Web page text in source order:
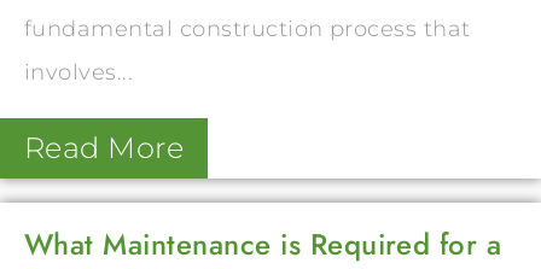
fundamental construction process that
involves...
Read More
What Maintenance is Required for a